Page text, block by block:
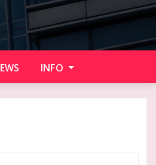
INFO